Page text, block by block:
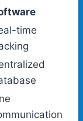
time